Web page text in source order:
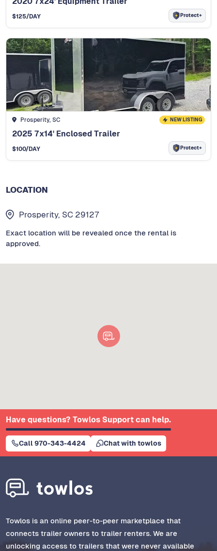
$125/DAY Protect+
Prosperity, SC NEW LISTING
2025 7x14' Enclosed Trailer
$100/DAY Protect+
LOCATION
Prosperity, SC 29127
Exact location will be revealed once the rental is
approved.
Have questions? Towlos Support can help.
Call 970-343-4424 Chat with towlos
Towlos is an online peer-to-peer marketplace that
connects trailer owners to trailer renters. We are
unlocking access to trailers that were never available